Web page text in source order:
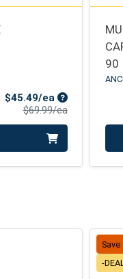
$45.49/ea Sale Price
$69.99/eaProduct Price
90
-